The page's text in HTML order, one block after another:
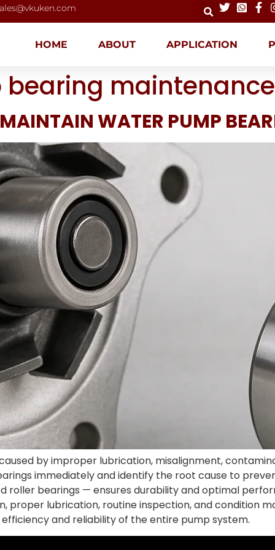
HOME ABOUT APPLICATION
maintenance
WATER PUMP
by improper lubrication, misalignment,
immediately and identify the root cause to
roller bearings — ensures durability and optimal
proper lubrication, routine inspection, and condition
and reliability of the entire pump system.